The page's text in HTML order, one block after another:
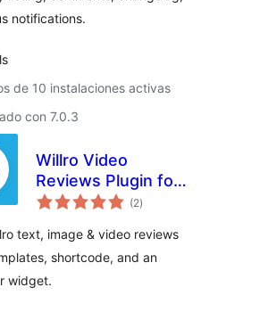
notifications.
de 10 instalaciones activas
con 7.0.3
Willro Video
Reviews Plugin for
WooCommerce
(2valoraciones
en
)
text, image & video reviews
shortcode, and an
widget.